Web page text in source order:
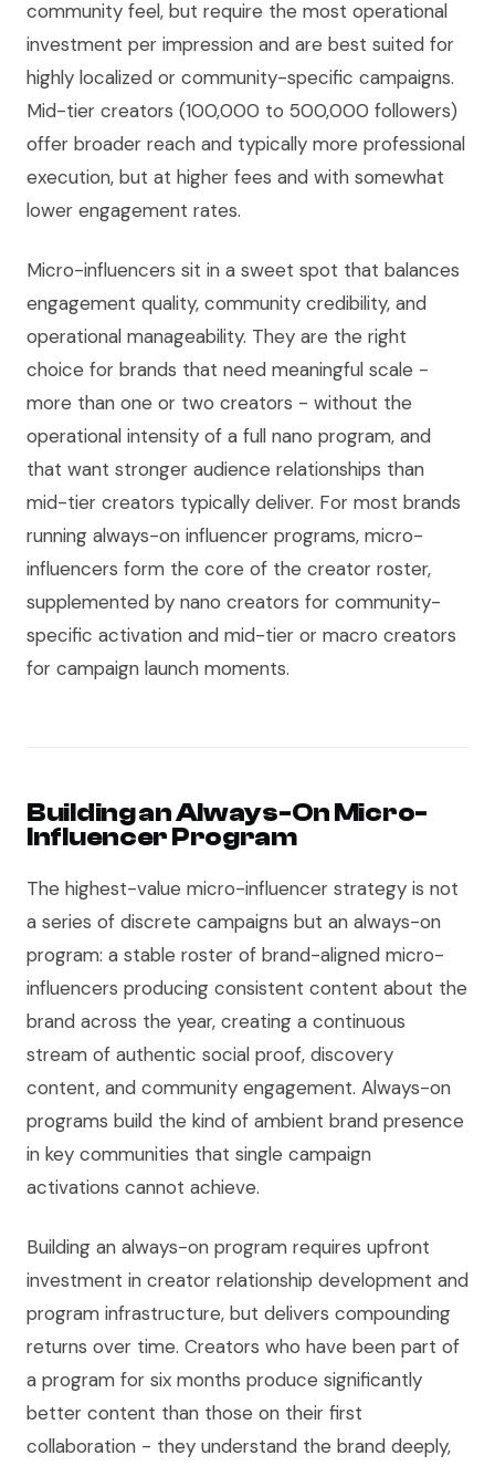
community feel, but require the most operational
investment per impression and are best suited for
highly localized or community-specific campaigns.
Mid-tier creators (100,000 to 500,000 followers)
offer broader reach and typically more professional
execution, but at higher fees and with somewhat
lower engagement rates.
Micro-influencers sit in a sweet spot that balances
engagement quality, community credibility, and
operational manageability. They are the right
choice for brands that need meaningful scale -
more than one or two creators - without the
operational intensity of a full nano program, and
that want stronger audience relationships than
mid-tier creators typically deliver. For most brands
running always-on influencer programs, micro-
influencers form the core of the creator roster,
supplemented by nano creators for community-
specific activation and mid-tier or macro creators
for campaign launch moments.
Building an Always-On Micro-
Influencer Program
The highest-value micro-influencer strategy is not
a series of discrete campaigns but an always-on
program: a stable roster of brand-aligned micro-
influencers producing consistent content about the
brand across the year, creating a continuous
stream of authentic social proof, discovery
content, and community engagement. Always-on
programs build the kind of ambient brand presence
in key communities that single campaign
activations cannot achieve.
Building an always-on program requires upfront
investment in creator relationship development and
program infrastructure, but delivers compounding
returns over time. Creators who have been part of
a program for six months produce significantly
better content than those on their first
collaboration - they understand the brand deeply,